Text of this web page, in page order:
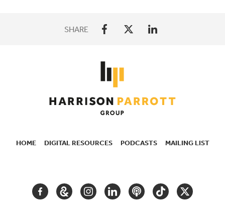
SHARE
HOME DIGITAL RESOURCES PODCASTS MAILING LIST
FACEBOOKGOOGLEINSTAGRAM
LINKEDINPODCASTTIKTOKTWITTER